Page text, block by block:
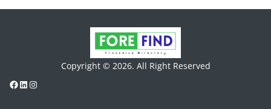
Copyright © 2026. All Right Reserved